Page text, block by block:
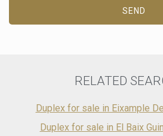
SEND
RELATED
Duplex for sale in Eixample
Duplex for sale in El Baix
Marketing and advertising